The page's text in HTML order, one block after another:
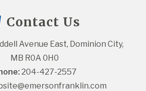
Contact Us
Avenue East, Dominion City,
MB R0A 0H0
204-427-2557